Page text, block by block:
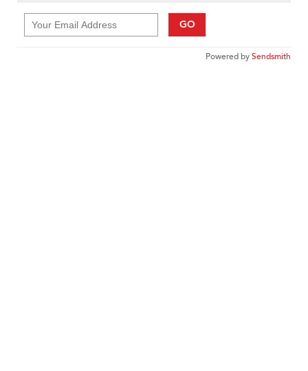
GO
Powered bySendsmith